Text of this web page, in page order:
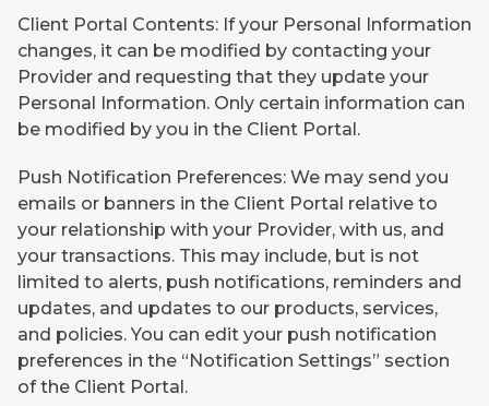
Client Portal Contents: If your Personal Information
changes, it can be modified by contacting your
Provider and requesting that they update your
Personal Information. Only certain information can
be modified by you in the Client Portal.
Push Notification Preferences: We may send you
emails or banners in the Client Portal relative to
your relationship with your Provider, with us, and
your transactions. This may include, but is not
limited to alerts, push notifications, reminders and
updates, and updates to our products, services,
and policies. You can edit your push notification
preferences in the “Notification Settings” section
of the Client Portal.